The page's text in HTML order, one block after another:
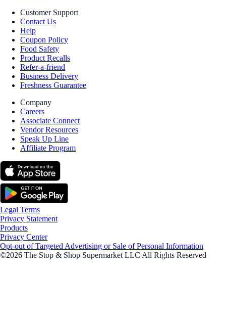
Customer Support
Contact Us
Help
Coupon Policy
Food Safety
Product Recalls
Refer-a-friend
Business Delivery
Freshness Guarantee
Company
Careers
Associate Connect
Vendor Resources
Speak Up Line
Affiliate Program
Legal Terms
Privacy Statement
Products
Privacy Center
Opt-out of Targeted Advertising or Sale of Personal Information
©2026 The Stop & Shop Supermarket LLC All Rights Reserved